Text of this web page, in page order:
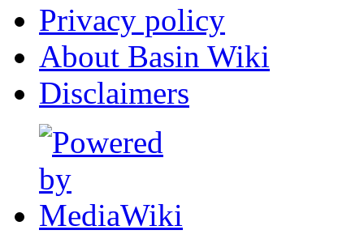
Privacy policy
About Basin Wiki
Disclaimers